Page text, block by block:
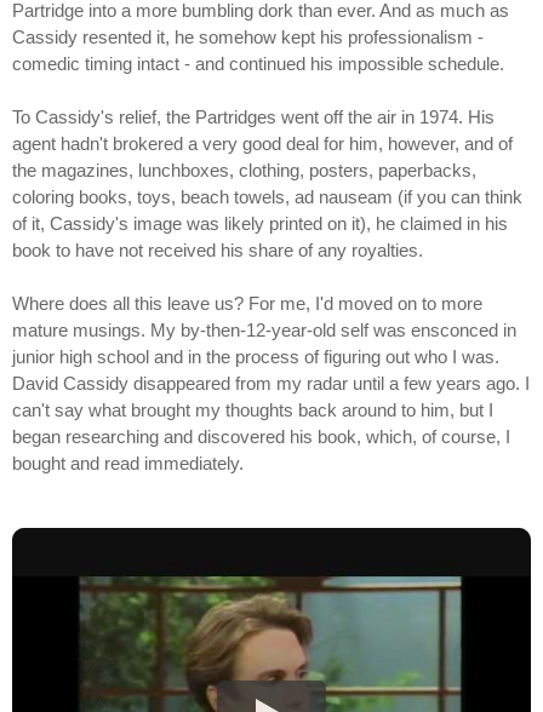
Partridge into a more bumbling dork than ever. And as much as
Cassidy resented it, he somehow kept his professionalism -
comedic timing intact - and continued his impossible schedule.
To Cassidy's relief, the Partridges went off the air in 1974. His
agent hadn't brokered a very good deal for him, however, and of
the magazines, lunchboxes, clothing, posters, paperbacks,
coloring books, toys, beach towels, ad nauseam (if you can think
of it, Cassidy's image was likely printed on it), he claimed in his
book to have not received his share of any royalties.
Where does all this leave us? For me, I'd moved on to more
mature musings. My by-then-12-year-old self was ensconced in
junior high school and in the process of figuring out who I was.
David Cassidy disappeared from my radar until a few years ago. I
can't say what brought my thoughts back around to him, but I
began researching and discovered his book, which, of course, I
bought and read immediately.